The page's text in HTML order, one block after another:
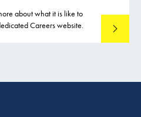
about what it is like to
Careers website.
See